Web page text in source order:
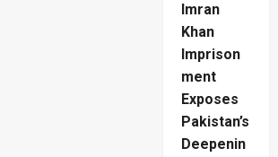
Imran
Khan
Imprison
ment
Exposes
Pakistan’s
Deepenin